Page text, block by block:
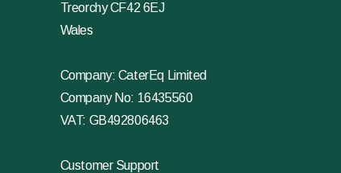
Treorchy CF42 6EJ
Wales
Company: CaterEq Limited
Company No: 16435560
VAT: GB492806463
Customer Support